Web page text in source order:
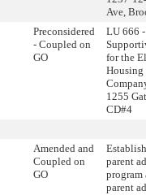
Ave,
Preconsidered
- Coupled on
GO
LU 666
for the
Housing
1255
CD#4
Amended and
Coupled on
GO
parent
program
parent